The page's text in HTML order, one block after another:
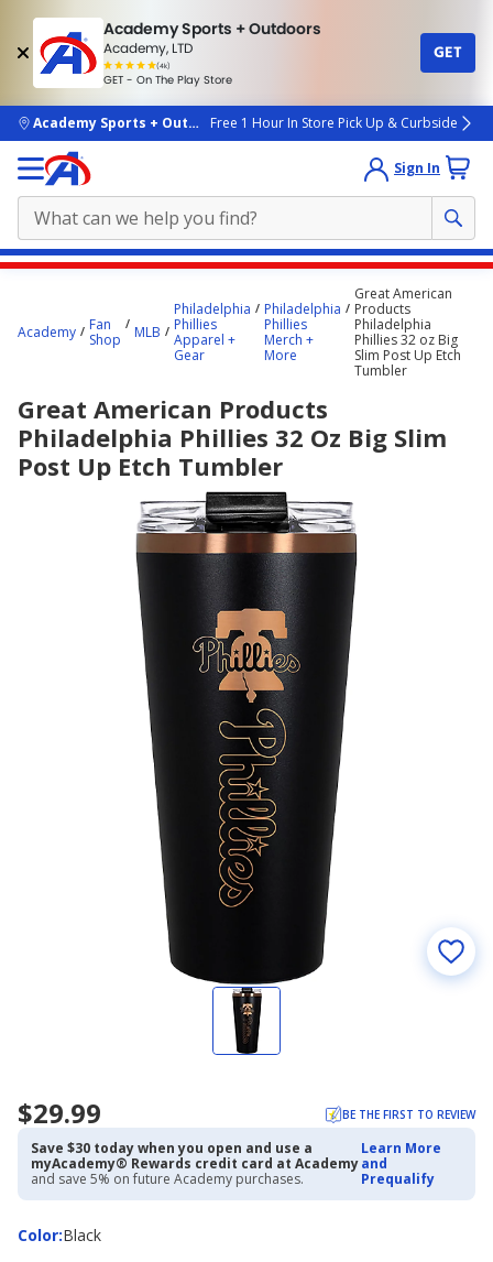
Academy Sports + Outdoors
Academy, LTD
(4k)
rated
people
GET - On The Play Store
GET
skip to main content
Academy Sports + OutdoorsFree 1 Hour In Store Pick Up & Curbside
Sign In
starts
Academy
Fan
Shop
MLB
Philadelphia
Phillies
Apparel +
Gear
Philadelphia
Phillies
Merch +
More
Great American
Products
Philadelphia
Phillies 32 oz Big
Slim Post Up Etch
Tumbler
Great American Products
Philadelphia Phillies 32 Oz Big Slim
Post Up Etch Tumbler
$29.99 BE THE FIRST TO REVIEW
Save $30 today when you open and use a
myAcademy® Rewards credit card at Academy
and save 5% on future Academy purchases.
Learn More
and
Prequalify
Color:
ColorBlack